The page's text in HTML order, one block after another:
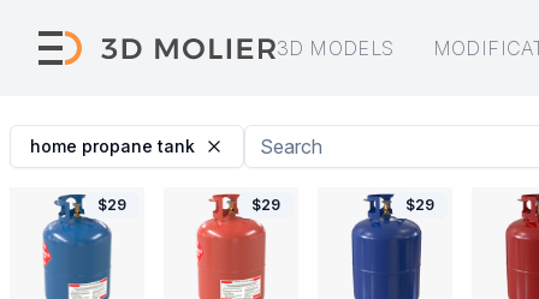
3D MODELS
home propane tank
$29 $29 $29